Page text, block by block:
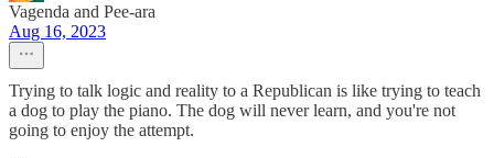
Vagenda and Pee-ara
Aug 16, 2023
Trying to talk logic and reality to a Republican is like trying to teach
a dog to play the piano. The dog will never learn, and you're not
going to enjoy the attempt.